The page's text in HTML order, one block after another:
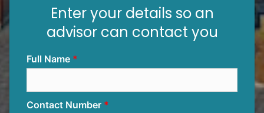
Enter your details so an
advisor can contact you
Full Name
Contact Number